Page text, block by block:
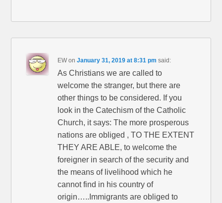
EW onJanuary 31, 2019 at 8:31 pm said:
As Christians we are called to
welcome the stranger, but there are
other things to be considered. If you
look in the Catechism of the Catholic
Church, it says: The more prosperous
nations are obliged , TO THE EXTENT
THEY ARE ABLE, to welcome the
foreigner in search of the security and
the means of livelihood which he
cannot find in his country of
origin…..Immigrants are obliged to